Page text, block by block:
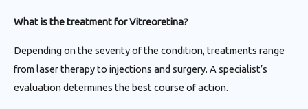
What is the treatment for Vitreoretina?
Depending on the severity of the condition, treatments range
from laser therapy to injections and surgery. A specialist’s
evaluation determines the best course of action.